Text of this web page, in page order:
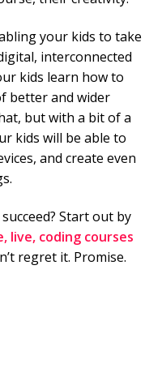
your kids to take
interconnected
kids learn how to
better and wider
but with a bit of a
kids will be able to
and create even
Start out by
live, coding courses
regret it. Promise.